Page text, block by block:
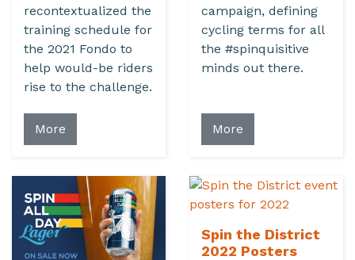
recontextualized the
training schedule for
the 2021 Fondo to
help would-be riders
rise to the challenge.
More
campaign, defining
cycling terms for all
the #spinquisitive
minds out there.
More
Spin the District
2022 Posters